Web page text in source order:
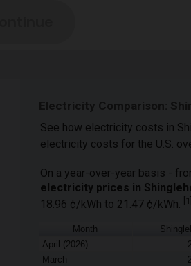
See how electricity costs in
electricity costs for the U.S.
On a year-over-year basis -
electricity prices in
18.96 ¢/kWh to 21.47 ¢/kWh.
1
Month
April (2026)
March